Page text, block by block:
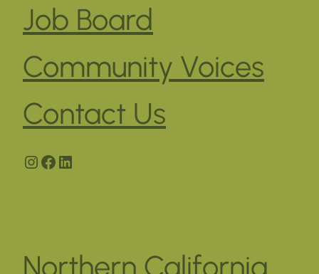
Job Board
Community Voices
Contact Us
Instagram
Facebook
LinkedIn
Northern California